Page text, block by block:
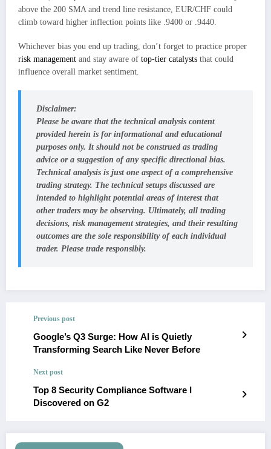
above the 200 SMA and trend line resistance, EUR/CHF could
climb toward higher inflection points like .9400 or .9440.
Whichever bias you end up trading, don’t forget to practice proper
risk management and stay aware of top-tier catalysts that could
influence overall market sentiment.
Disclaimer:
Please be aware that the technical analysis content
provided herein is for informational and educational
purposes only. It should not be construed as trading
advice or a suggestion of any specific directional bias.
Technical analysis is just one aspect of a comprehensive
trading strategy. The technical setups discussed are
intended to highlight potential areas of interest that
other traders may be observing. Ultimately, all trading
decisions, risk management strategies, and their resulting
outcomes are the sole responsibility of each individual
trader. Please trade responsibly.
Previous post
Google’s Q3 Surge: How AI is Quietly
Transforming Search Like Never Before
Next post
Top 8 Security Compliance Software I
Discovered on G2